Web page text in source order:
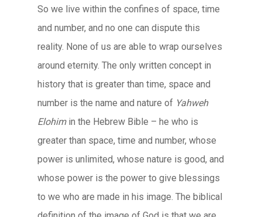
So we live within the confines of space, time
and number, and no one can dispute this
reality. None of us are able to wrap ourselves
around eternity. The only written concept in
history that is greater than time, space and
number is the name and nature of Yahweh
Elohimin the Hebrew Bible – he who is
greater than space, time and number, whose
power is unlimited, whose nature is good, and
whose power is the power to give blessings
to we who are made in his image. The biblical